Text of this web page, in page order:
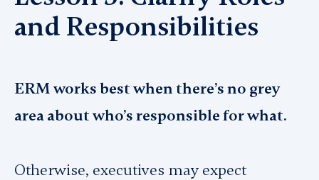
and Responsibilities
ERM works best when there’s no grey
area about who’s responsible for what.
Otherwise, executives may expect